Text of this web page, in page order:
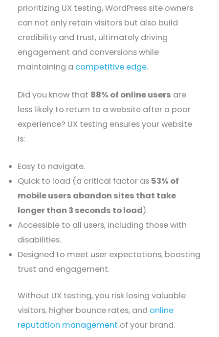
prioritizing UX testing, WordPress site owners
can not only retain visitors but also build
credibility and trust, ultimately driving
engagement and conversions while
maintaining a competitive edge.
Did you know that 88% of online users are
less likely to return to a website after a poor
experience? UX testing ensures your website
is:
Easy to navigate.
Quick to load (a critical factor as 53% of
mobile users abandon sites that take
longer than 3 seconds to load).
Accessible to all users, including those with
disabilities.
Designed to meet user expectations, boosting
trust and engagement.
Without UX testing, you risk losing valuable
visitors, higher bounce rates, and online
reputation management of your brand.